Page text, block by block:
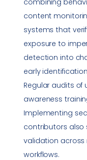
content
systems that
exposure to
detection into
early
Regular audits of
awareness
Implementing
contributors also
validation
workflows.